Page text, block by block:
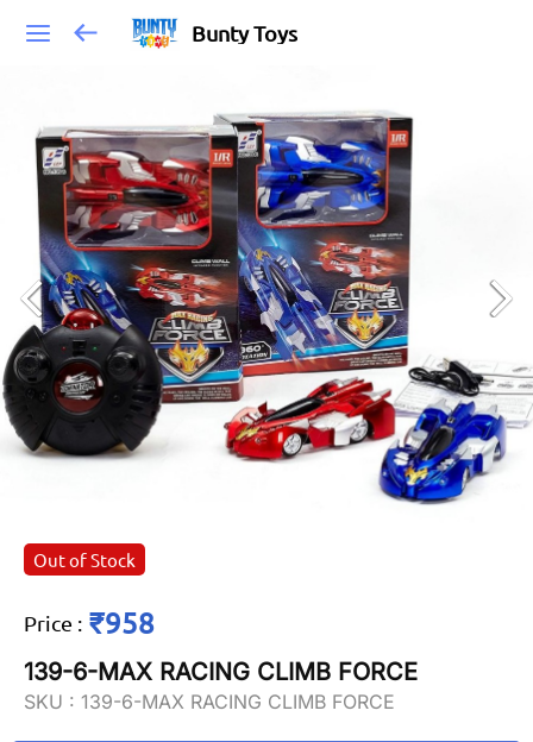
Bunty Toys
Out of Stock
Price : ₹958
139-6-MAX RACING CLIMB FORCE
SKU : 139-6-MAX RACING CLIMB FORCE